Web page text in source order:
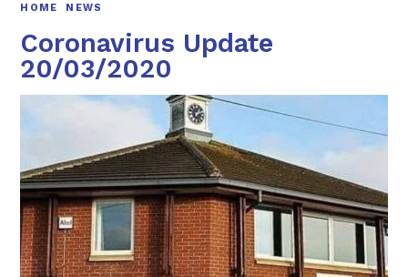
HOME NEWS
Coronavirus Update
20/03/2020